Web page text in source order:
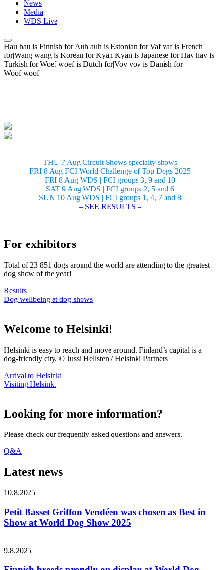
News
Media
WDS Live
Hau hau is Finnish for|Auh auh is Estonian for|Vaf vaf is French
for|Wang wang is Korean for|Kyan Kyan is Japanese for|Hav hav is
Turkish for|Woef woef is Dutch for|Vov vov is Danish for
Woof woof
THU 7 Aug Circuit Shows specialty shows
FRI 8 Aug FCI World Challenge of Top Dogs 2025
FRI 8 Aug WDS | FCI groups 3, 9 and 10
SAT 9 Aug WDS | FCI groups 2, 5 and 6
SUN 10 Aug WDS | FCI groups 1, 4, 7 and 8
– SEE RESULTS –
For exhibitors
Total of 23 851 dogs around the world are attending to the greatest
dog show of the year!
Results
Dog wellbeing at dog shows
Welcome to Helsinki!
Helsinki is easy to reach and move around. Finland’s capital is a
dog-friendly city. © Jussi Hellsten / Helsinki Partners
Arrival to Helsinki
Visiting Helsinki
Looking for more information?
Please check our frequently asked questions and answers.
Q&A
Latest news
10.8.2025
Petit Basset Griffon Vendéen was chosen as Best in
Show at World Dog Show 2025
9.8.2025